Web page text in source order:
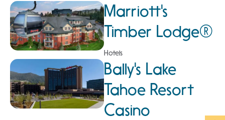
Marriott's
Timber Lodge®
Hotels
Bally's Lake
Tahoe Resort
Casino